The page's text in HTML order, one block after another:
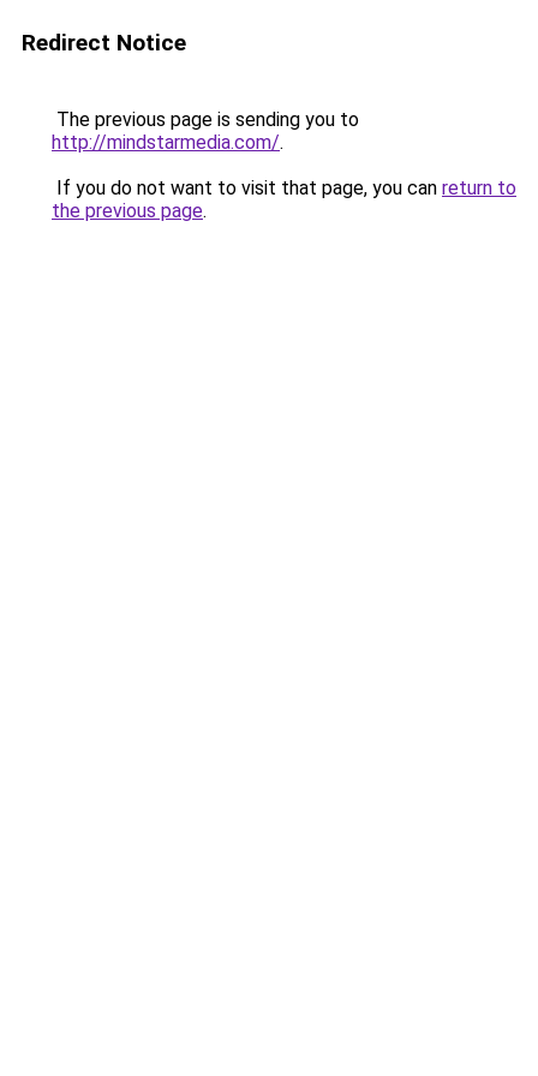
Redirect Notice
The previous page is sending you to
http://mindstarmedia.com/.
If you do not want to visit that page, you can return to
the previous page.